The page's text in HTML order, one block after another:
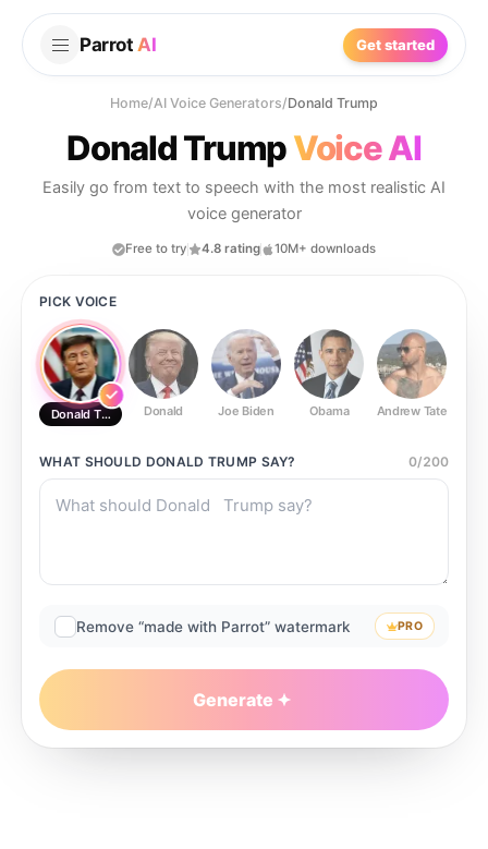
Parrot AI Get started
Home/AI Voice Generators/Donald Trump
Donald TrumpVoice AI
Easily go from text to speech with the most realistic AI
voice generator
Free to try 4.8 rating 10M+ downloads
PICK VOICE
Donald Trump Donald Joe Biden Obama Andrew Tate
WHAT SHOULD DONALD TRUMP SAY? 0/200
Remove “made with Parrot” watermark PRO
Generate